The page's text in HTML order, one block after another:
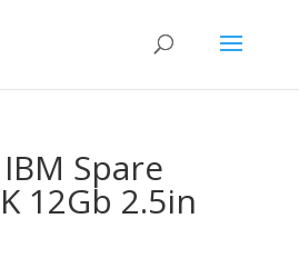
Spare
12Gb 2.5in